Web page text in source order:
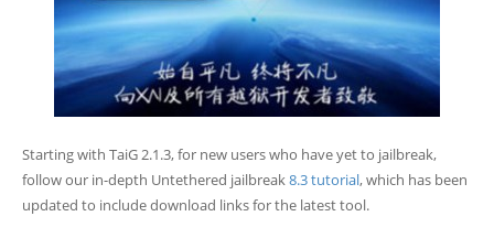
Starting with TaiG 2.1.3, for new users who have yet to jailbreak,
follow our in-depth Untethered jailbreak8.3 tutorial, which has been
updated to include download links for the latest tool.